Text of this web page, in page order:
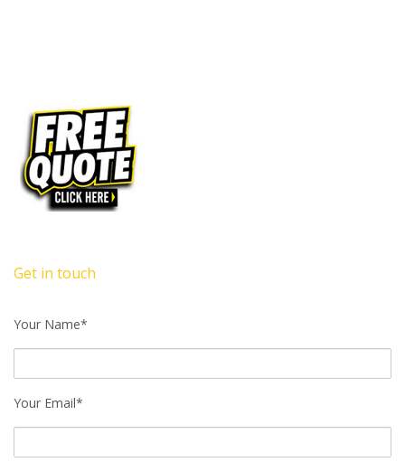
Get in touch
Your Name*
Your Email*